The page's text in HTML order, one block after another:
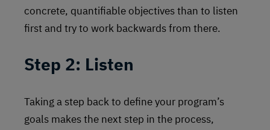
concrete, quantifiable objectives than to listen
first and try to work backwards from there.
Step 2: Listen
Taking a step back to define your program’s
goals makes the next step in the process,